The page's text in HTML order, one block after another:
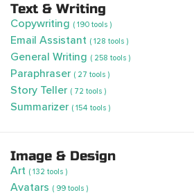
Text & Writing
Copywriting ( 190 tools )
Email Assistant ( 128 tools )
General Writing ( 258 tools )
Paraphraser ( 27 tools )
Story Teller ( 72 tools )
Summarizer ( 154 tools )
Image & Design
Art ( 132 tools )
Avatars ( 99 tools )